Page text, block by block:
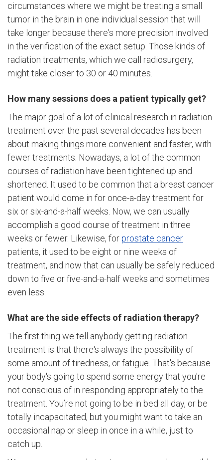
circumstances where we might be treating a small
tumor in the brain in one individual session that will
take longer because there's more precision involved
in the verification of the exact setup. Those kinds of
radiation treatments, which we call radiosurgery,
might take closer to 30 or 40 minutes.
How many sessions does a patient typically get?
The major goal of a lot of clinical research in radiation
treatment over the past several decades has been
about making things more convenient and faster, with
fewer treatments. Nowadays, a lot of the common
courses of radiation have been tightened up and
shortened. It used to be common that a breast cancer
patient would come in for once-a-day treatment for
six or six-and-a-half weeks. Now, we can usually
accomplish a good course of treatment in three
weeks or fewer. Likewise, forprostate cancer
patients, it used to be eight or nine weeks of
treatment, and now that can usually be safely reduced
down to five or five-and-a-half weeks and sometimes
even less.
What are the side effects of radiation therapy?
The first thing we tell anybody getting radiation
treatment is that there's always the possibility of
some amount of tiredness, or fatigue. That's because
your body's going to spend some energy that you're
not conscious of in responding appropriately to the
treatment. You’re not going to be in bed all day, or be
totally incapacitated, but you might want to take an
occasional nap or sleep in once in a while, just to
catch up.